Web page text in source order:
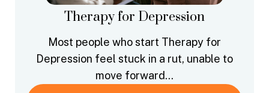
Therapy for Depression
Most people who start Therapy for
Depression feel stuck in a rut, unable to
move forward…